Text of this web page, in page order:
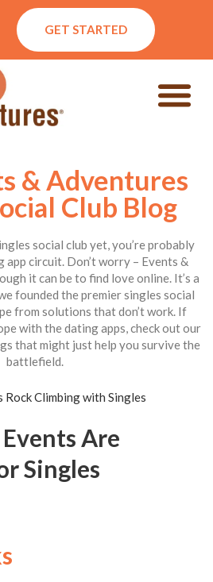
GET STARTED
& Adventures
Club Blog
social club yet, you’re probably
circuit. Don’t worry – Events &
it can be to find love online. It’s a
founded the premier singles social
from solutions that don’t work. If
with the dating apps, check out our
that might just help you survive the
battlefield.
Are
Singles